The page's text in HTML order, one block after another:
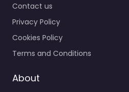
Contact us
Privacy Policy
Cookies Policy
Terms and Conditions
About